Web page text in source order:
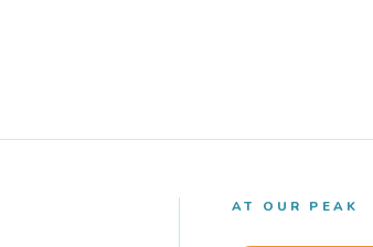
AT OUR PEAK